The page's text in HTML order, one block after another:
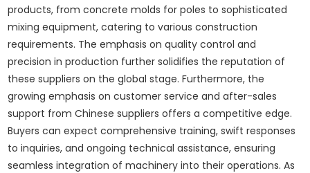
products, from concrete molds for poles to sophisticated
mixing equipment, catering to various construction
requirements. The emphasis on quality control and
precision in production further solidifies the reputation of
these suppliers on the global stage. Furthermore, the
growing emphasis on customer service and after-sales
support from Chinese suppliers offers a competitive edge.
Buyers can expect comprehensive training, swift responses
to inquiries, and ongoing technical assistance, ensuring
seamless integration of machinery into their operations. As